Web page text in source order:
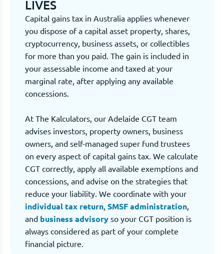
LIVES
Capital gains tax in Australia applies whenever
you dispose of a capital asset property, shares,
cryptocurrency, business assets, or collectibles
for more than you paid. The gain is included in
your assessable income and taxed at your
marginal rate, after applying any available
concessions.
At The Kalculators, our Adelaide CGT team
advises investors, property owners, business
owners, and self-managed super fund trustees
on every aspect of capital gains tax. We calculate
CGT correctly, apply all available exemptions and
concessions, and advise on the strategies that
reduce your liability. We coordinate with your
individual tax return, SMSF administration,
and business advisory so your CGT position is
always considered as part of your complete
financial picture.